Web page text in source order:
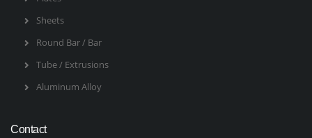
Sheets
Round Bar / Bar
Tube / Extrusions
Aluminum Alloy
Contact